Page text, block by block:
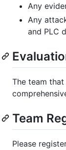
Any
Any
and PLC
The team
Team
Please